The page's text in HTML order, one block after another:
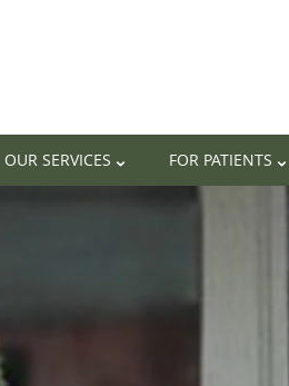
OUR SERVICES FOR PATIENTS